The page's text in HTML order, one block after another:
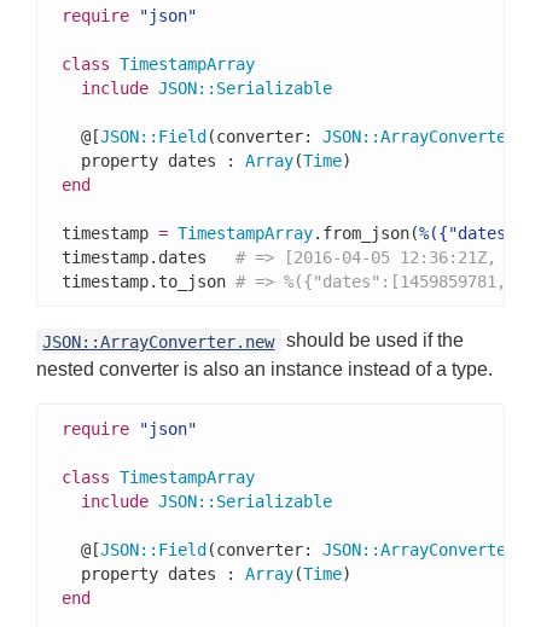
require "json"
class TimestampArray
include JSON:: Serializable
  @[
JSON:: Field (converter: JSON::ArrayConverter
  property dates :
Array(Time
end
timestamp = TimestampArray.from_json(
timestamp.dates # => [2016-04-05 12:36:21Z,
timestamp.to_json # =>
JSON::ArrayConverter.new should be used if the
nested converter is also an instance instead of a type.
require "json"
class TimestampArray
include JSON:: Serializable
  @[
JSON:: Field (converter: JSON::ArrayConverter
  property dates :
Array(Time
end